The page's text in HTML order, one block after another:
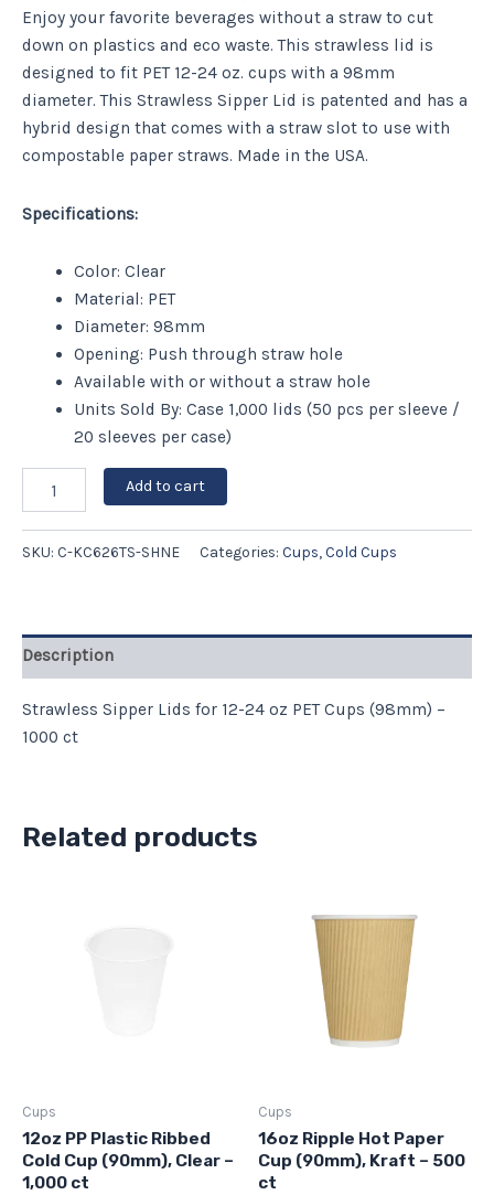
Enjoy your favorite beverages without a straw to cut
down on plastics and eco waste. This strawless lid is
designed to fit PET 12-24 oz. cups with a 98mm
diameter. This Strawless Sipper Lid is patented and has a
hybrid design that comes with a straw slot to use with
compostable paper straws. Made in the USA.
Specifications:
Color: Clear
Material: PET
Diameter: 98mm
Opening: Push through straw hole
Available with or without a straw hole
Units Sold By: Case 1,000 lids (50 pcs per sleeve /
20 sleeves per case)
Add to cart
SKU: C-KC626TS-SHNE Categories: Cups,Cold Cups
Description
Strawless Sipper Lids for 12-24 oz PET Cups (98mm) –
1000 ct
Related products
Cups
12oz PP Plastic Ribbed
Cold Cup (90mm), Clear –
1,000 ct
Cups
16oz Ripple Hot Paper
Cup (90mm), Kraft – 500
ct